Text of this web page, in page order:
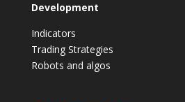
Development
Indicators
Trading Strategies
Robots and algos